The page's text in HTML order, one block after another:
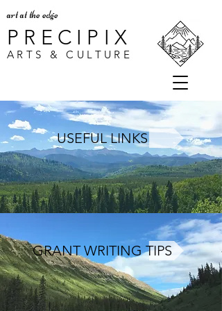
PRECIPIX
ARTS & CULTURE
art at the edge
USEFUL LINKS
GRANT WRITING TIPS